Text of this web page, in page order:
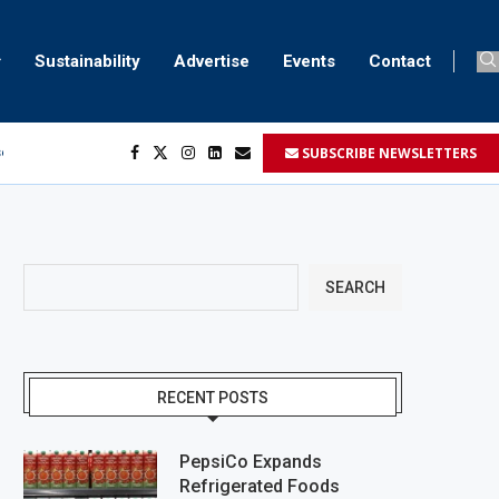
Sustainability Advertise Events Contact
marking SUBSCRIBE NEWSLETTERS
SEARCH
RECENT POSTS
PepsiCo Expands
Refrigerated Foods